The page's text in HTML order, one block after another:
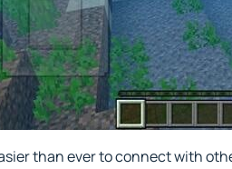
than ever to connect with